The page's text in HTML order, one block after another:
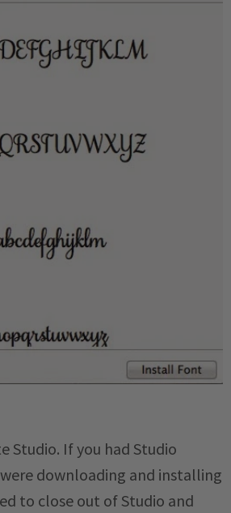
Studio. If you had Studio
downloading and installing
to close out of Studio and